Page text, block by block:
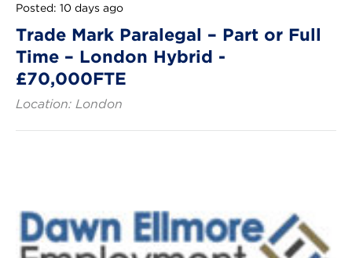
Posted: 10 days ago
Trade Mark Paralegal – Part or Full
Time – London Hybrid -
£70,000FTE
Location: London